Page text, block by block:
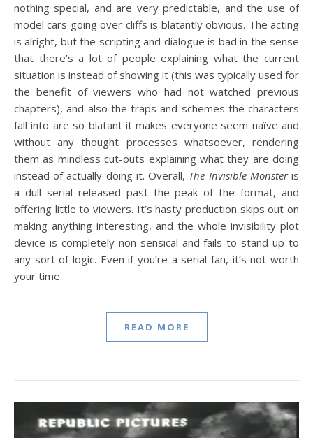
nothing special, and are very predictable, and the use of
model cars going over cliffs is blatantly obvious. The acting
is alright, but the scripting and dialogue is bad in the sense
that there’s a lot of people explaining what the current
situation is instead of showing it (this was typically used for
the benefit of viewers who had not watched previous
chapters), and also the traps and schemes the characters
fall into are so blatant it makes everyone seem naïve and
without any thought processes whatsoever, rendering
them as mindless cut-outs explaining what they are doing
instead of actually doing it. Overall, The Invisible Monsteris
a dull serial released past the peak of the format, and
offering little to viewers. It’s hasty production skips out on
making anything interesting, and the whole invisibility plot
device is completely non-sensical and fails to stand up to
any sort of logic. Even if you’re a serial fan, it’s not worth
your time.
READ MORE